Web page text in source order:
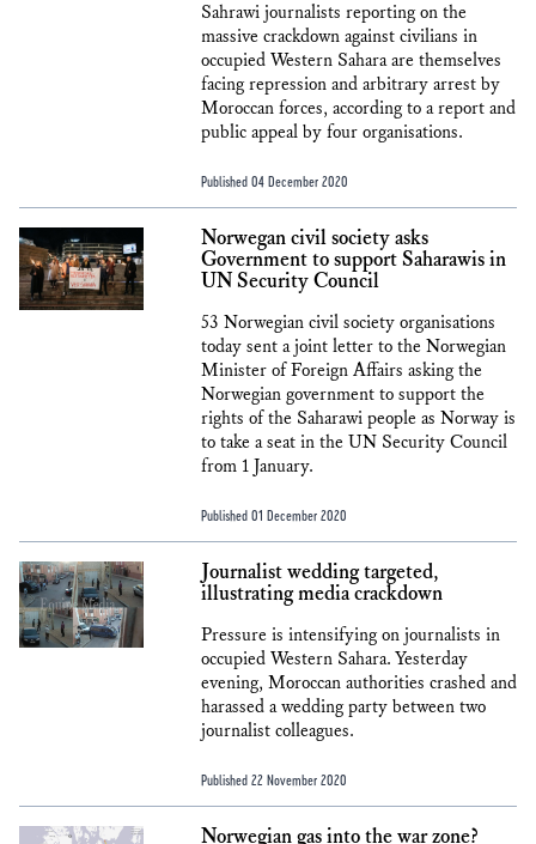
Sahrawi journalists reporting on the
massive crackdown against civilians in
occupied Western Sahara are themselves
facing repression and arbitrary arrest by
Moroccan forces, according to a report and
public appeal by four organisations.
Published 04 December 2020
Norwegan civil society asks
Government to support Saharawis in
UN Security Council
53 Norwegian civil society organisations
today sent a joint letter to the Norwegian
Minister of Foreign Affairs asking the
Norwegian government to support the
rights of the Saharawi people as Norway is
to take a seat in the UN Security Council
from 1 January.
Published 01 December 2020
Journalist wedding targeted,
illustrating media crackdown
Pressure is intensifying on journalists in
occupied Western Sahara. Yesterday
evening, Moroccan authorities crashed and
harassed a wedding party between two
journalist colleagues.
Published 22 November 2020
Norwegian gas into the war zone?